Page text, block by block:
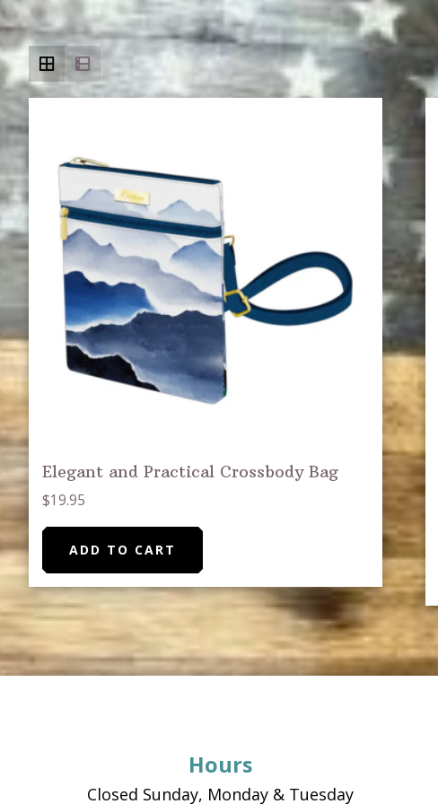
Elegant and Practical Crossbody Bag
$19.95
ADD TO CART
Hours
Closed Sunday, Monday & Tuesday